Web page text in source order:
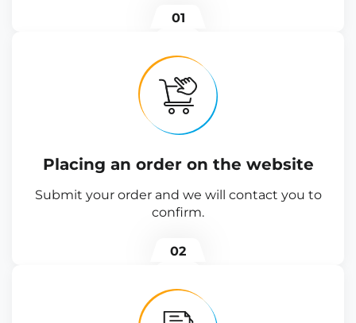
01
Placing an order on the website
Submit your order and we will contact you to
confirm.
02